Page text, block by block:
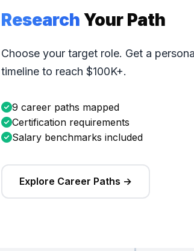
Research Your Path
Choose your target role. Get a
timeline to reach $100K+.
9 career paths mapped
Certification requirements
Salary benchmarks included
Explore Career Paths →